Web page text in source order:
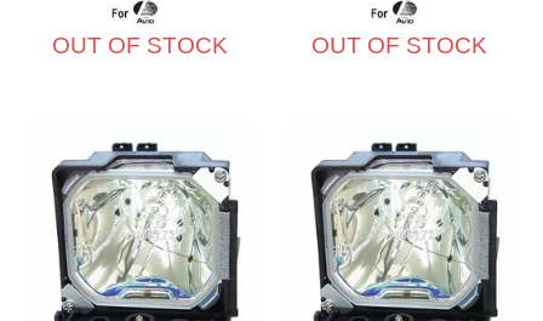
OUT OF STOCK OUT OF STOCK